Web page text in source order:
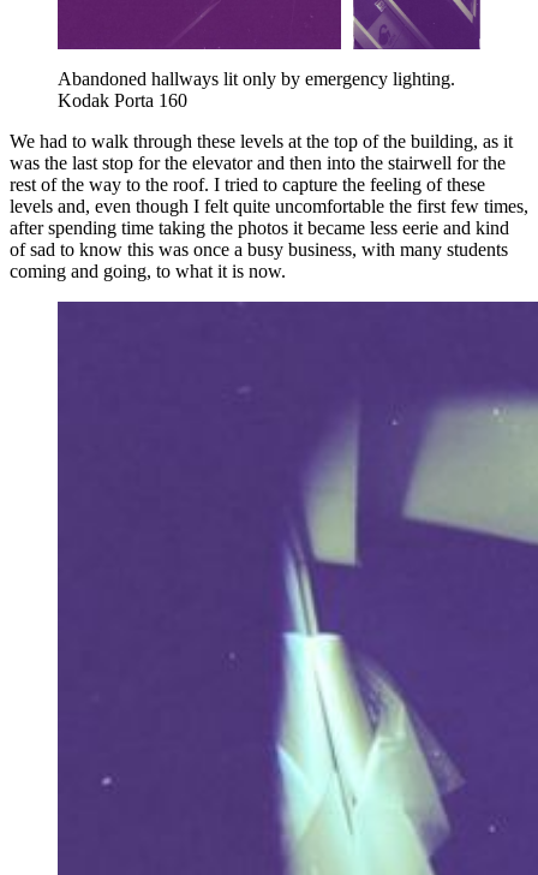
Abandoned hallways lit only by emergency lighting.
Kodak Porta 160
We had to walk through these levels at the top of the building, as it
was the last stop for the elevator and then into the stairwell for the
rest of the way to the roof. I tried to capture the feeling of these
levels and, even though I felt quite uncomfortable the first few times,
after spending time taking the photos it became less eerie and kind
of sad to know this was once a busy business, with many students
coming and going, to what it is now.